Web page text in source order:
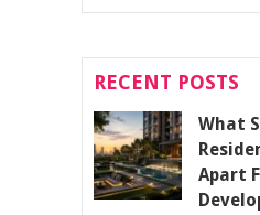
RECENT POSTS
What
Apart